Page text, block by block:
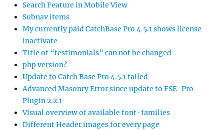
Search Feature in Mobile View
Subnav items
My currently paid CatchBase Pro 4.5.1 shows license
inactivate
Title of “testimonials” can not be changed
php version?
Update to Catch Base Pro 4.5.1 failed
Advanced Masonry Error since update to FSE-Pro
Plugin 2.2.1
Visual overview of available font-families
Different Header images for every page